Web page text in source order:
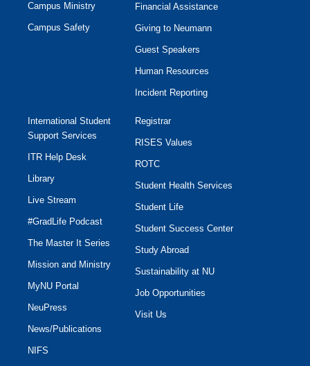
Campus Ministry
Campus Safety
Financial Assistance
Giving to Neumann
Guest Speakers
Human Resources
Incident Reporting
International Student
Support Services
ITR Help Desk
Library
Live Stream
#GradLife Podcast
The Master It Series
Mission and Ministry
MyNU Portal
NeuPress
News/Publications
NIFS
Registrar
RISES Values
ROTC
Student Health Services
Student Life
Student Success Center
Study Abroad
Sustainability at NU
Job Opportunities
Visit Us